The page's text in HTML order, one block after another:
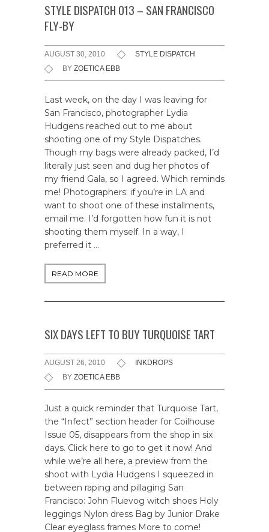
STYLE DISPATCH 013 – SAN FRANCISCO
FLY-BY
AUGUST 30, 2010
STYLE DISPATCH
BY ZOETICA EBB
Last week, on the day I was leaving for
San Francisco, photographer Lydia
Hudgens reached out to me about
shooting one of my Style Dispatches.
Though my bags were already packed, I’d
literally just seen and dug her photos of
my friend Gala, so I agreed. Which reminds
me! Photographers: if you’re in LA and
want to shoot one of these installments,
email me. I’d forgotten how fun it is not
shooting them myself. In a way, I
preferred it …
READ MORE
SIX DAYS LEFT TO BUY TURQUOISE TART
AUGUST 26, 2010
INKDROPS
BY ZOETICA EBB
Just a quick reminder that Turquoise Tart,
the “Infect” section header for Coilhouse
Issue 05, disappears from the shop in six
days. Click here to go to get it now! And
while we’re all here, a preview from the
shoot with Lydia Hudgens I squeezed in
between raping and pillaging San
Francisco: John Fluevog witch shoes Holy
leggings Nylon dress Bag by Junior Drake
Clear eyeglass frames More to come!